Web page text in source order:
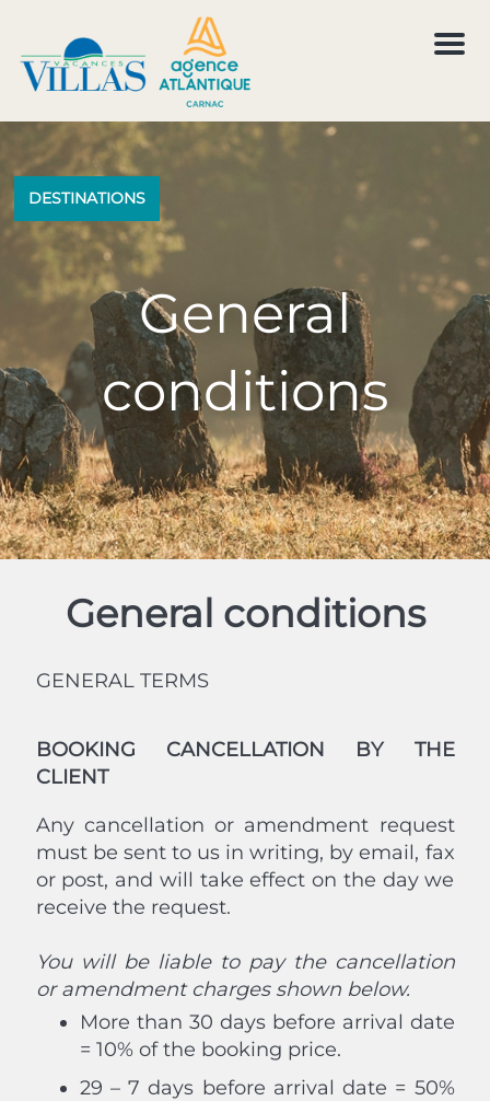
M
DESTINATIONS
General
conditions
General conditions
GENERAL TERMS
BOOKING CANCELLATION BY THE
CLIENT
Any cancellation or amendment request
must be sent to us in writing, by email, fax
or post, and will take effect on the day we
receive the request.
You will be liable to pay the cancellation
or amendment charges shown below.
More than 30 days before arrival date
= 10% of the booking price.
29 – 7 days before arrival date = 50%